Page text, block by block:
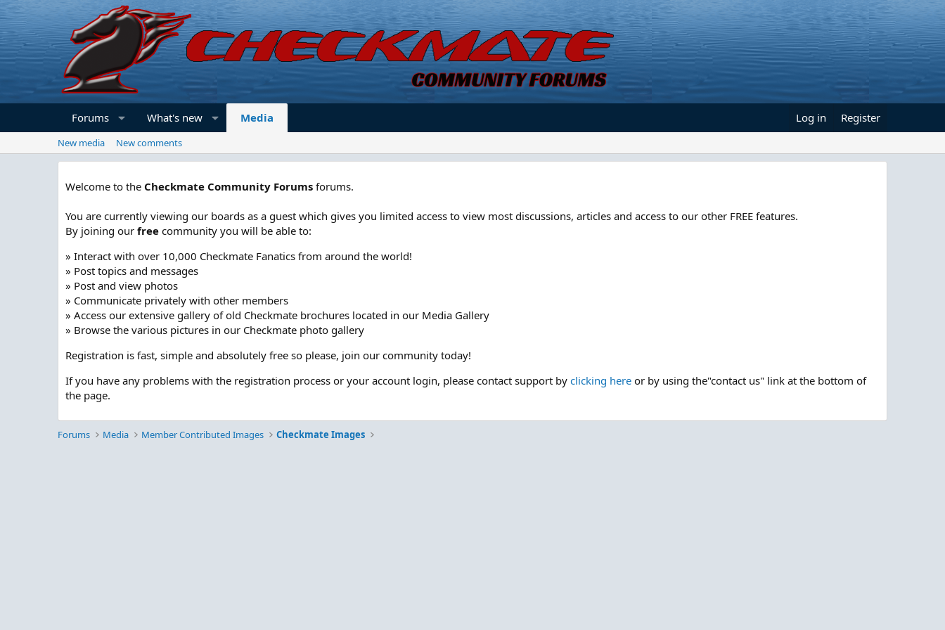
Forums What's new Media Log in Register
New media New comments
Welcome to the Checkmate Community Forums forums.
You are currently viewing our boards as a guest which gives you limited access to view most discussions, articles and access to our other FREE features.
By joining our free community you will be able to:
» Interact with over 10,000 Checkmate Fanatics from around the world!
» Post topics and messages
» Post and view photos
» Communicate privately with other members
» Access our extensive gallery of old Checkmate brochures located in our Media Gallery
» Browse the various pictures in our Checkmate photo gallery
Registration is fast, simple and absolutely free so please, join our community today!
If you have any problems with the registration process or your account login, please contact support by clicking here or by using the"contact us" link at the bottom of
the page.
Forums Media Member Contributed Images Checkmate Images